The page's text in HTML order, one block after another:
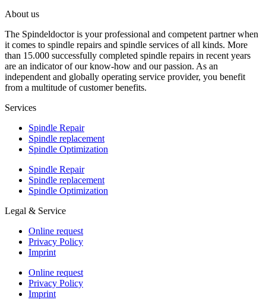
About us
The Spindeldoctor is your professional and competent partner when
it comes to spindle repairs and spindle services of all kinds. More
than 15.000 successfully completed spindle repairs in recent years
are an indicator of our know-how and our passion. As an
independent and globally operating service provider, you benefit
from a multitude of customer benefits.
Services
Spindle Repair
Spindle replacement
Spindle Optimization
Spindle Repair
Spindle replacement
Spindle Optimization
Legal & Service
Online request
Privacy Policy
Imprint
Online request
Privacy Policy
Imprint